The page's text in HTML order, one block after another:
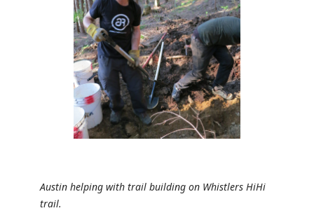
Austin helping with trail building on Whistlers HiHi
trail.